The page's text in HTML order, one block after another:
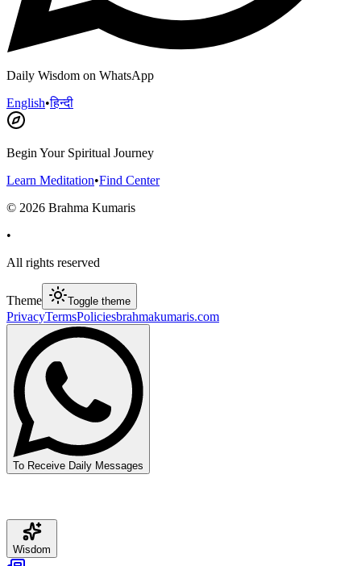
Daily Wisdom on WhatsApp
English•हिन्दी
Begin Your Spiritual Journey
Learn Meditation•Find Center
© 2026 Brahma Kumaris
•
All rights reserved
Theme Toggle theme
PrivacyTermsPoliciesbrahmakumaris.com
To Receive Daily Messages
Wisdom